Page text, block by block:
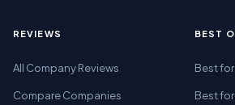
REVIEWS
All Company Reviews
Compare Companies
BEST
Best
Best